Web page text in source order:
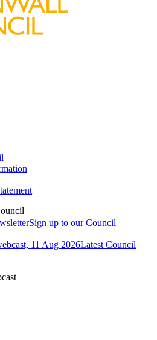
Sign up to our Council
Latest Council